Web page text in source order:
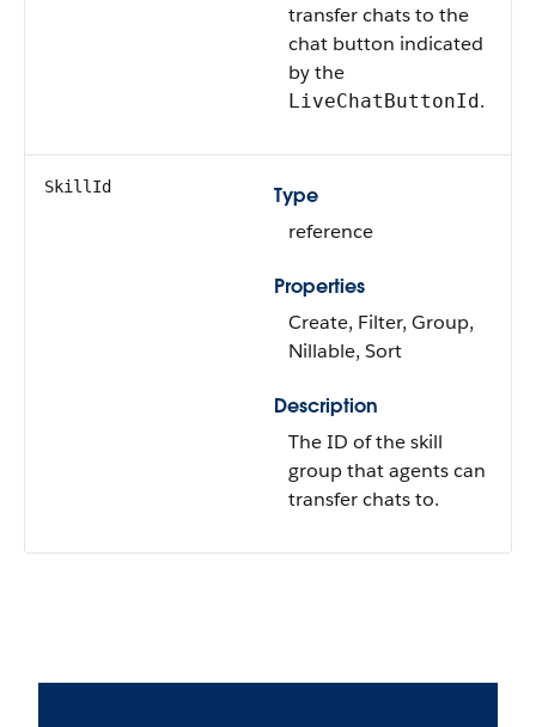
transfer chats to the
chat button indicated
by the
LiveChatButtonId.
SkillId
Type
reference
Properties
Create, Filter, Group,
Nillable, Sort
Description
The ID of the skill
group that agents can
transfer chats to.